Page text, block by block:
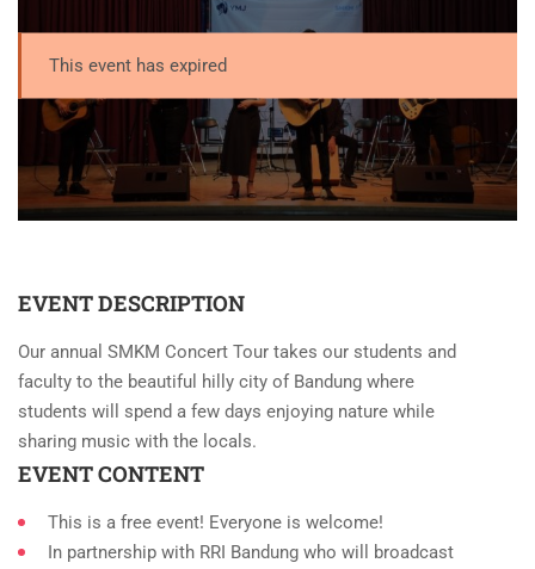
This event has expired
EVENT DESCRIPTION
Our annual SMKM Concert Tour takes our students and
faculty to the beautiful hilly city of Bandung where
students will spend a few days enjoying nature while
sharing music with the locals.
EVENT CONTENT
This is a free event! Everyone is welcome!
In partnership with RRI Bandung who will broadcast